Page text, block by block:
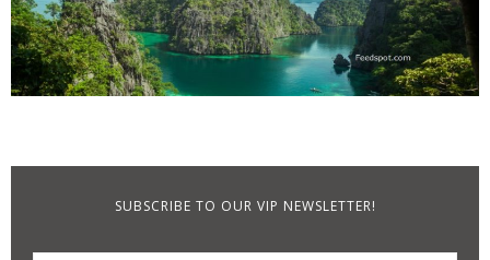
SUBSCRIBE TO OUR VIP NEWSLETTER!